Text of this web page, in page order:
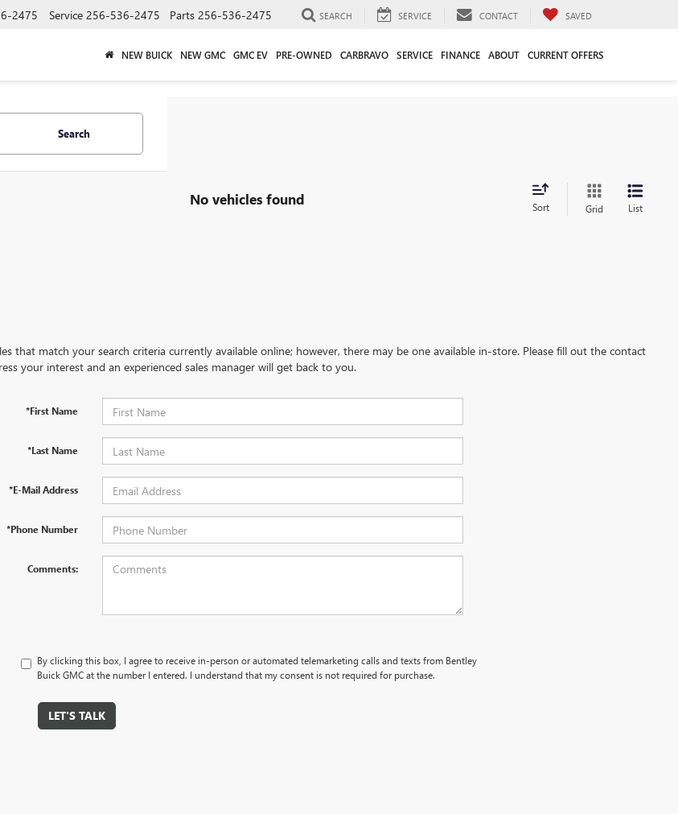
2475 Service 256-536-2475 Parts 256-536-2475 SEARCH SERVICE CONTACT SAVED
NEW BUICK NEW GMC GMC EV PRE-OWNED CARBRAVO SERVICE FINANCE ABOUT CURRENT OFFERS
Search
No vehicles found Sort Grid List
that match your search criteria currently available online; however, there may be one available in-store. Please fill out the contact
your interest and an experienced sales manager will get back to you.
*First Name
*Last Name
*E-Mail Address
*Phone Number
Comments:
By clicking this box, I agree to receive in-person or automated telemarketing calls and texts from Bentley
Buick GMC at the number I entered. I understand that my consent is not required for purchase.
LET'S TALK